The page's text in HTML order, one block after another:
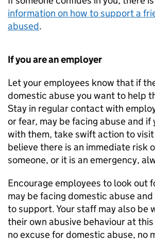
information on how to support a
abused.
If you are an employer
Let your employees know that if
domestic abuse you want to help
Stay in regular contact with
or fear, may be facing abuse and
with them, take swift action to visit
believe there is an immediate risk
someone, or it is an emergency,
Encourage employees to look out
may be facing domestic abuse
to support. Your staff may also be
their own abusive behaviour at this
no excuse for domestic abuse, no